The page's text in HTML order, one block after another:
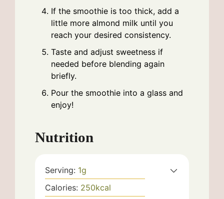
If the smoothie is too thick, add a
little more almond milk until you
reach your desired consistency.
Taste and adjust sweetness if
needed before blending again
briefly.
Pour the smoothie into a glass and
enjoy!
Nutrition
Serving: 1g
Calories: 250kcal